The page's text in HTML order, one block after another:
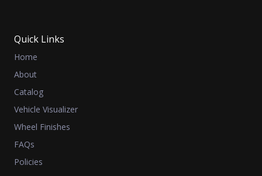
Quick Links
Home
About
Catalog
Vehicle Visualizer
Wheel Finishes
FAQs
Policies